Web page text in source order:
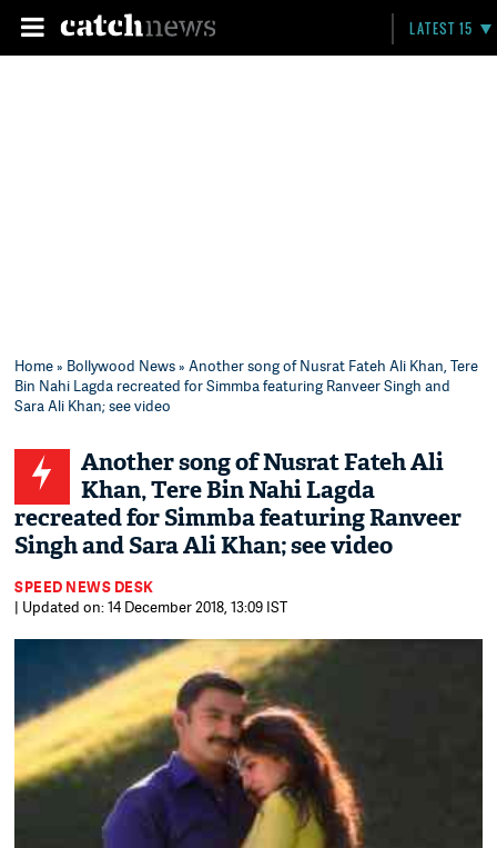
LATEST 15
Home» Bollywood News» Another song of Nusrat Fateh Ali Khan, Tere
Bin Nahi Lagda recreated for Simmba featuring Ranveer Singh and
Sara Ali Khan; see video
Another song of Nusrat Fateh Ali
Khan, Tere Bin Nahi Lagda
recreated for Simmba featuring Ranveer
Singh and Sara Ali Khan; see video
SPEED NEWS DESK
| Updated on: 14 December 2018, 13:09 IST